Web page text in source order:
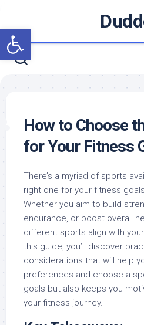
Open toolbar
content
How to Choose
for Your Fitness
There’s a myriad of sports
right one for your fitness
Whether you aim to build
endurance, or boost overall
different sports align with
this guide, you’ll discover
considerations that will help
preferences and choose a
goals but also keeps you
your fitness journey.